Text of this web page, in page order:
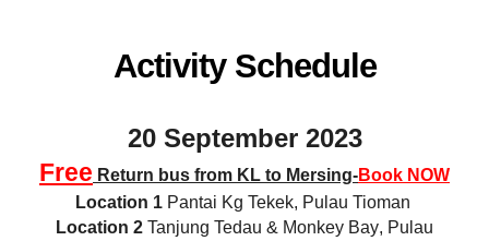
Activity Schedule
20 September 2023
Free Return bus from KL to Mersing-Book NOW
Location 1 Pantai Kg Tekek, Pulau Tioman
Location 2 Tanjung Tedau & Monkey Bay, Pulau